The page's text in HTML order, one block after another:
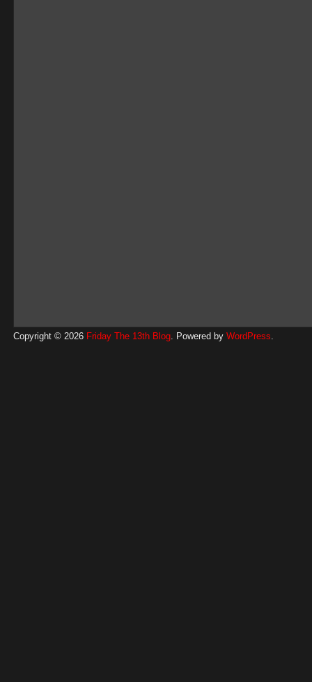
Copyright © 2026 Friday The 13th Blog. Powered by WordPress.